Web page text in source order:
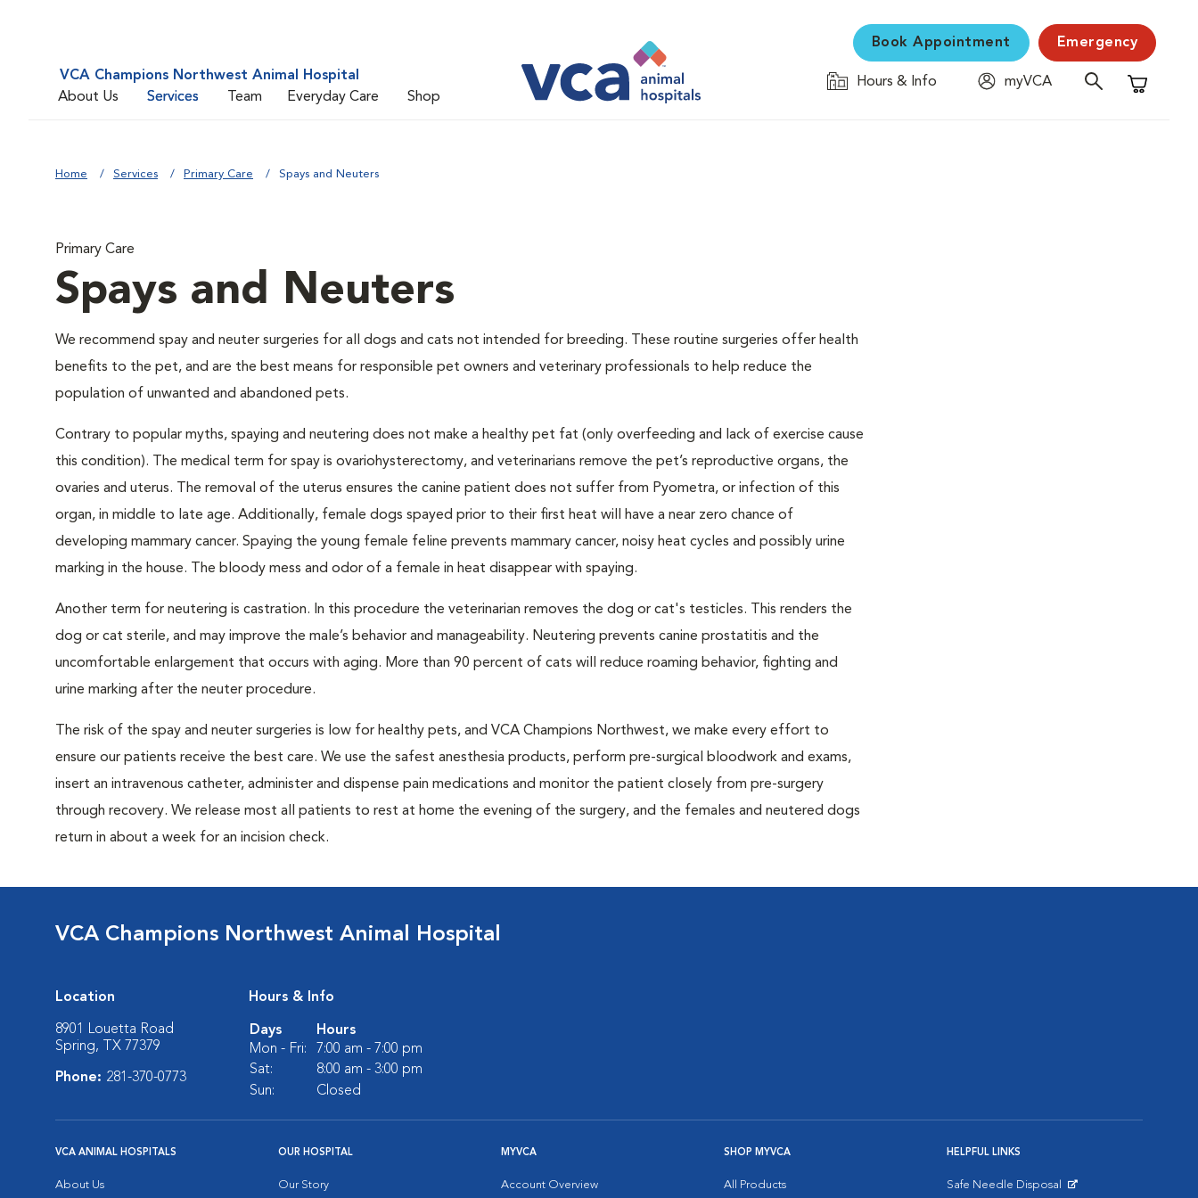
VCA Champions Northwest Animal Hospital
About Us
Services Team Everyday Care Shop
Book Appointment Emergency
Hours & Info
myVCA
Shopping
Home Services Primary Care Spays and Neuters
Primary Care
Spays and Neuters
We recommend spay and neuter surgeries for all dogs and cats not intended for breeding. These routine surgeries offer health
benefits to the pet, and are the best means for responsible pet owners and veterinary professionals to help reduce the
population of unwanted and abandoned pets.
Contrary to popular myths, spaying and neutering does not make a healthy pet fat (only overfeeding and lack of exercise cause
this condition). The medical term for spay is ovariohysterectomy, and veterinarians remove the pet’s reproductive organs, the
ovaries and uterus. The removal of the uterus ensures the canine patient does not suffer from Pyometra, or infection of this
organ, in middle to late age. Additionally, female dogs spayed prior to their first heat will have a near zero chance of
developing mammary cancer. Spaying the young female feline prevents mammary cancer, noisy heat cycles and possibly urine
marking in the house. The bloody mess and odor of a female in heat disappear with spaying.
Another term for neutering is castration. In this procedure the veterinarian removes the dog or cat's testicles. This renders the
dog or cat sterile, and may improve the male’s behavior and manageability. Neutering prevents canine prostatitis and the
uncomfortable enlargement that occurs with aging. More than 90 percent of cats will reduce roaming behavior, fighting and
urine marking after the neuter procedure.
The risk of the spay and neuter surgeries is low for healthy pets, and VCA Champions Northwest, we make every effort to
ensure our patients receive the best care. We use the safest anesthesia products, perform pre-surgical bloodwork and exams,
insert an intravenous catheter, administer and dispense pain medications and monitor the patient closely from pre-surgery
through recovery. We release most all patients to rest at home the evening of the surgery, and the females and neutered dogs
return in about a week for an incision check.
VCA Champions Northwest Animal Hospital
Location
8901 Louetta Road
Spring, TX 77379
Phone: 281-370-0773
Hours & Info
Days
Hours
Mon - Fri:
7:00 am - 7:00 pm
Sat:
8:00 am - 3:00 pm
Sun:
Closed
VCA ANIMAL HOSPITALS
About Us
OUR HOSPITAL
Our Story
MYVCA
Account Overview
SHOP MYVCA
All Products
HELPFUL LINKS
Safe Needle Disposal